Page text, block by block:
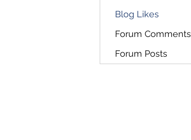
Blog Likes
Forum Comments
Forum Posts